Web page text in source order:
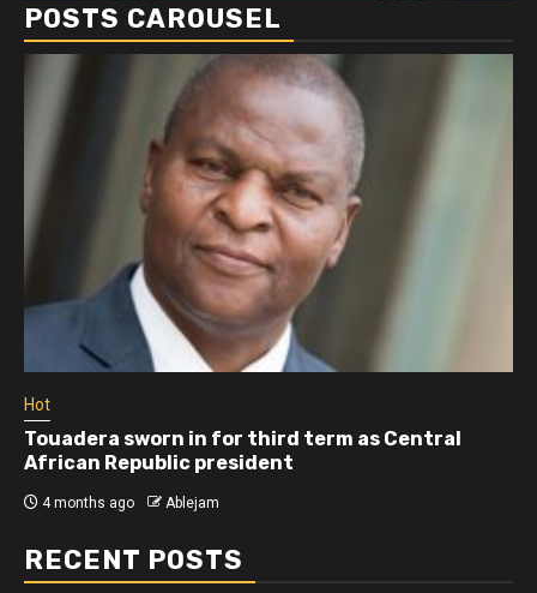
POSTS CAROUSEL
Hot
Athletes run in Gaza Strip’s first ‘marathon’ in
more than two years
5 months ago Ablejam
RECENT POSTS